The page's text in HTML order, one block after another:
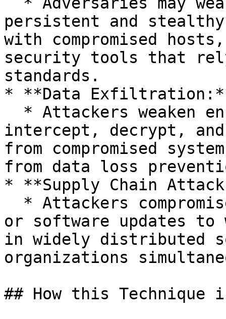
persistent and stealthy
with compromised
security tools that
standards.
* **Data
intercept, decrypt,
from compromised
from data loss
* **Supply Chain
or software updates to
in widely distributed
organizations
## How this Technique